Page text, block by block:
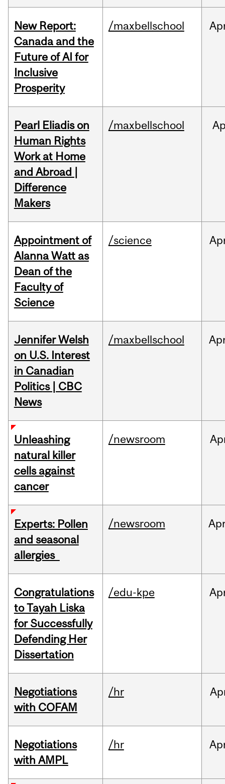
New Report:
Canada and the
Future of AI for
Inclusive
Prosperity
/maxbellschool
Pearl Eliadis on
Human Rights
Work at Home
and Abroad |
Difference
Makers
/maxbellschool
Appointment of
Alanna Watt as
Dean of the
Faculty of
Science
/science
Jennifer Welsh
on U.S. Interest
in Canadian
Politics | CBC
News
/maxbellschool
Unleashing
natural killer
cells against
cancer
/newsroom
Experts: Pollen
and seasonal
allergies
/newsroom
Congratulations
to Tayah Liska
for Successfully
Defending Her
Dissertation
/edu-kpe
Negotiations
with COFAM
/hr
Negotiations
with AMPL
/hr